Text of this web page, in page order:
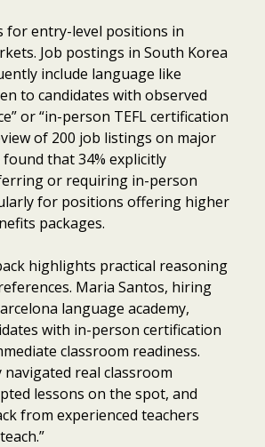
for entry-level positions in
Job postings in South Korea
include language like
to candidates with observed
or “in-person TEFL certification
of 200 job listings on major
that 34% explicitly
or requiring in-person
for positions offering higher
packages.
highlights practical reasoning
Maria Santos, hiring
language academy,
with in-person certification
classroom readiness.
navigated real classroom
lessons on the spot, and
from experienced teachers